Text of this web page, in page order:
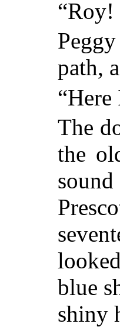
“Roy!
path,
The
the
blue
shiny